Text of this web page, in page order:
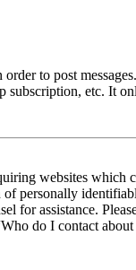
to post
etc. It
websites
personally
for assistance.
do I contact